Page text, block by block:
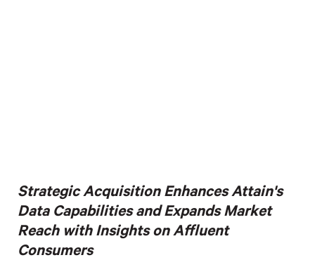
Strategic Acquisition Enhances Attain's
Data Capabilities and Expands Market
Reach with Insights on Affluent
Consumers